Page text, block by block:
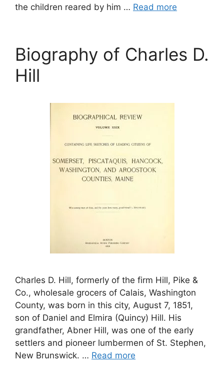
the children reared by him … Read more
Biography of Charles D.
Hill
Charles D. Hill, formerly of the firm Hill, Pike &
Co., wholesale grocers of Calais, Washington
County, was born in this city, August 7, 1851,
son of Daniel and Elmira (Quincy) Hill. His
grandfather, Abner Hill, was one of the early
settlers and pioneer lumbermen of St. Stephen,
New Brunswick. … Read more